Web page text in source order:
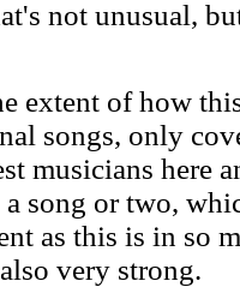
not unusual,
extent of how
songs, only
musicians here
song or two,
as this is in so
very strong.